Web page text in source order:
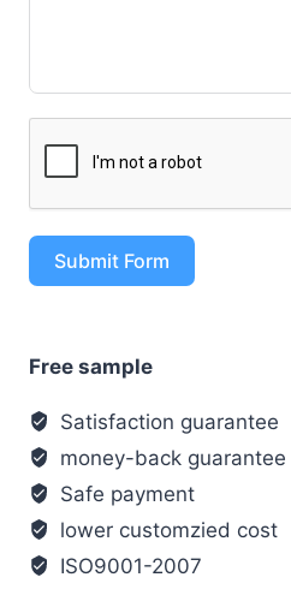
Submit Form
Free sample
Satisfaction guarantee
money-back guarantee
Safe payment
lower customzied cost
ISO9001-2007